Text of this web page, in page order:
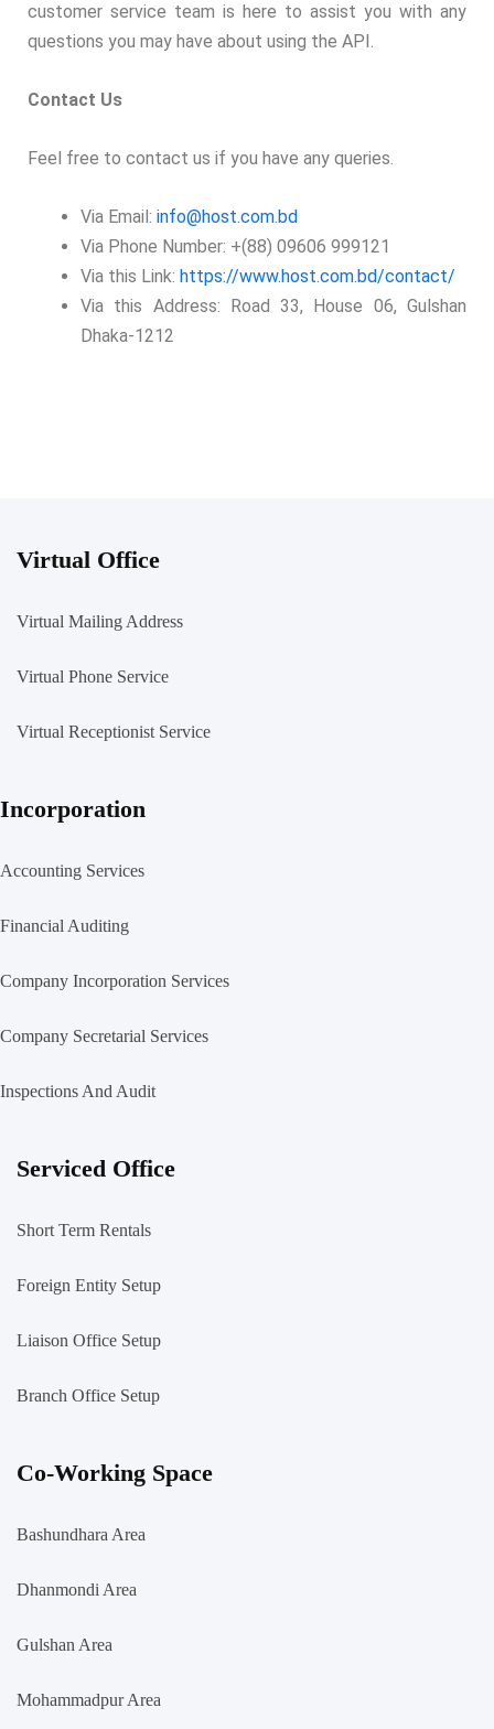
customer service team is here to assist you with any
questions you may have about using the API.
Contact Us
Feel free to contact us if you have any queries.
Via Email: info@host.com.bd
Via Phone Number: +(88) 09606 999121
Via this Link: https://www.host.com.bd/contact/
Via this Address: Road 33, House 06, Gulshan
Dhaka-1212
Virtual Office
Virtual Mailing Address
Virtual Phone Service
Virtual Receptionist Service
Incorporation
Accounting Services
Financial Auditing
Company Incorporation Services
Company Secretarial Services
Inspections And Audit
Serviced Office
Short Term Rentals
Foreign Entity Setup
Liaison Office Setup
Branch Office Setup
Co-Working Space
Bashundhara Area
Dhanmondi Area
Gulshan Area
Mohammadpur Area